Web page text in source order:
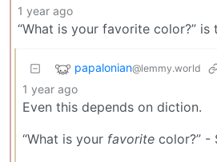
1 year ago
“What is your favorite color?” is
papalonian@lemmy.world
1 year ago
Even this depends on diction.
“What is your favorite color?” -